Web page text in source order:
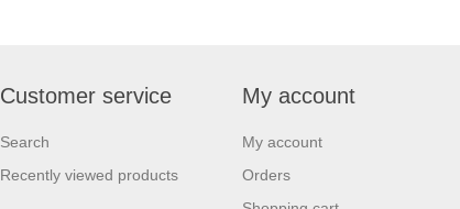
Customer service
Search
Recently viewed products
My account
My account
Orders